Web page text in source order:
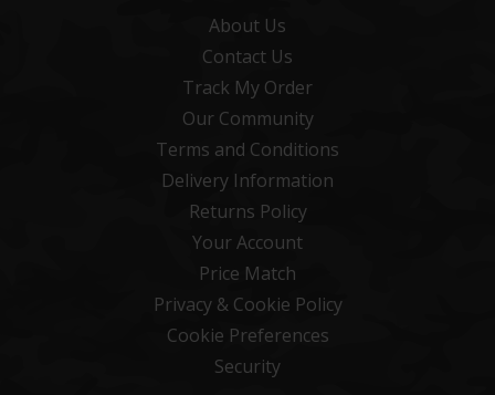
About Us
Contact Us
Track My Order
Our Community
Terms and Conditions
Delivery Information
Returns Policy
Your Account
Price Match
Privacy & Cookie Policy
Cookie Preferences
Security